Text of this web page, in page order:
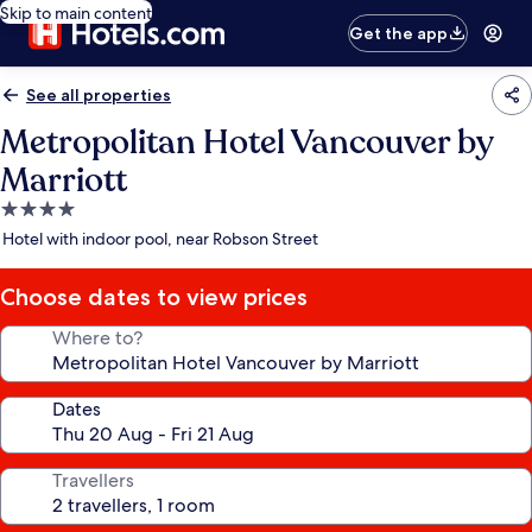
Skip to main content
Get the app
See all properties
Metropolitan Hotel Vancouver by
Marriott
4.0
star
Hotel with indoor pool, near Robson Street
Choose dates to view prices
Where to?
Dates
Travellers